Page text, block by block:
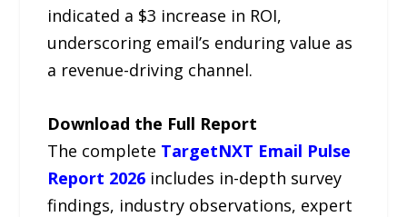
indicated a $3 increase in ROI,
underscoring email’s enduring value as
a revenue-driving channel.
Download the Full Report
The complete TargetNXT Email Pulse
Report 2026 includes in-depth survey
findings, industry observations, expert